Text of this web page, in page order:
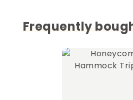
Frequently